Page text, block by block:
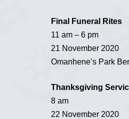
Final Funeral Rites
11 am – 6 pm
21 November 2020
Omanhene’s Park
Thanksgiving
8 am
22 November 2020